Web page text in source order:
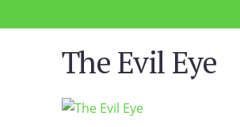
The Evil Eye